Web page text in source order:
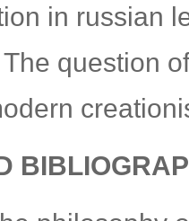
in russian
question